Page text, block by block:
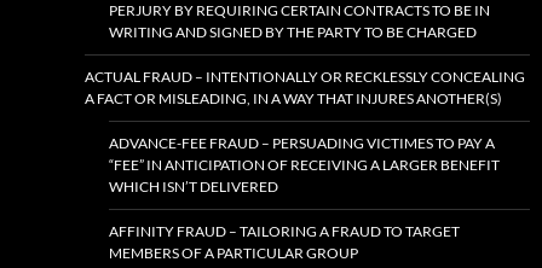
PERJURY BY REQUIRING CERTAIN CONTRACTS TO BE IN
WRITING AND SIGNED BY THE PARTY TO BE CHARGED
ACTUAL FRAUD – INTENTIONALLY OR RECKLESSLY CONCEALING
A FACT OR MISLEADING, IN A WAY THAT INJURES ANOTHER(S)
ADVANCE-FEE FRAUD – PERSUADING VICTIMES TO PAY A
“FEE” IN ANTICIPATION OF RECEIVING A LARGER BENEFIT
WHICH ISN’T DELIVERED
AFFINITY FRAUD – TAILORING A FRAUD TO TARGET
MEMBERS OF A PARTICULAR GROUP